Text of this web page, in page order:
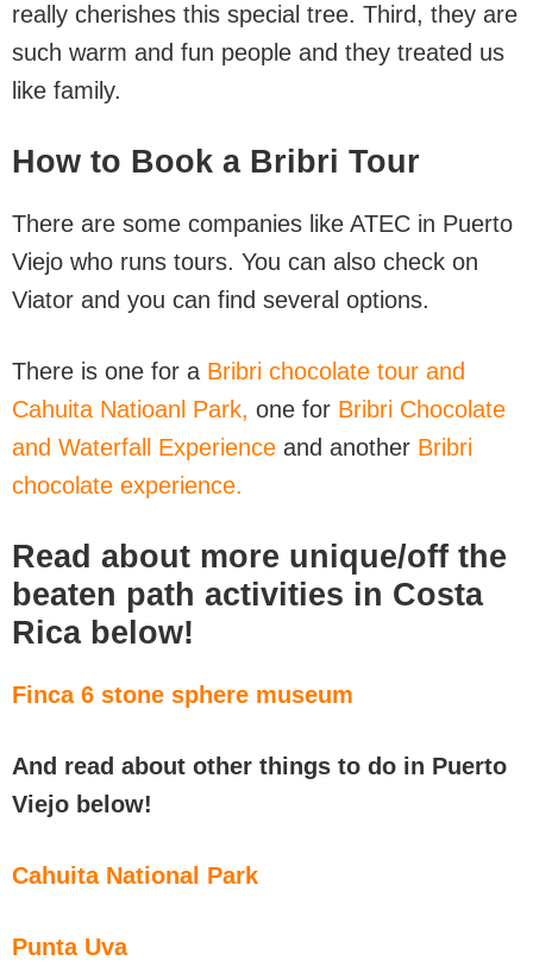
really cherishes this special tree. Third, they are
such warm and fun people and they treated us
like family.
How to Book a Bribri Tour
There are some companies like ATEC in Puerto
Viejo who runs tours. You can also check on
Viator and you can find several options.
There is one for a Bribri chocolate tour and
Cahuita Natioanl Park, one for Bribri Chocolate
and Waterfall Experience and another Bribri
chocolate experience.
Read about more unique/off the
beaten path activities in Costa
Rica below!
Finca 6 stone sphere museum
And read about other things to do in Puerto
Viejo below!
Cahuita National Park
Punta Uva